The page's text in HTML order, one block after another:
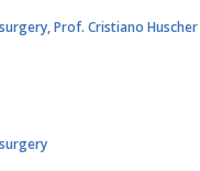
Prof. Cristiano Huscher